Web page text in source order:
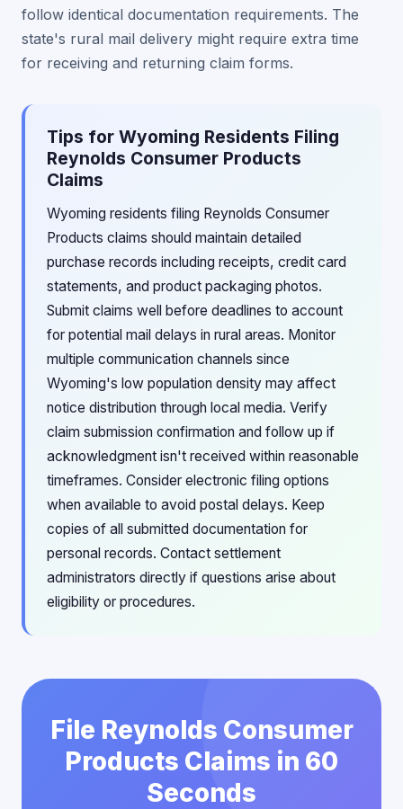
follow identical documentation requirements. The
state's rural mail delivery might require extra time
for receiving and returning claim forms.
Tips for Wyoming Residents Filing
Reynolds Consumer Products
Claims
Wyoming residents filing Reynolds Consumer
Products claims should maintain detailed
purchase records including receipts, credit card
statements, and product packaging photos.
Submit claims well before deadlines to account
for potential mail delays in rural areas. Monitor
multiple communication channels since
Wyoming's low population density may affect
notice distribution through local media. Verify
claim submission confirmation and follow up if
acknowledgment isn't received within reasonable
timeframes. Consider electronic filing options
when available to avoid postal delays. Keep
copies of all submitted documentation for
personal records. Contact settlement
administrators directly if questions arise about
eligibility or procedures.
File Reynolds Consumer
Products Claims in 60
Seconds